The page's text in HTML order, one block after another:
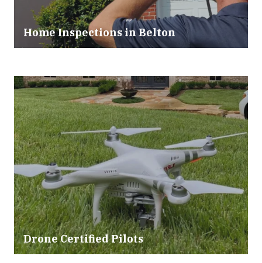
Home Inspections in Belton
Drone Certified Pilots